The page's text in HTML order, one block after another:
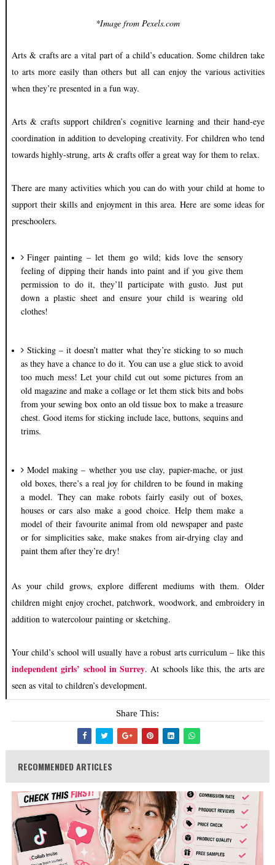
*Image from Pexels.com
Arts & crafts are a vital part of a child’s education. Some children take
to arts more easily than others but all can enjoy the various activities
when they’re presented in a fun way.
Arts & crafts support children’s cognitive learning and their hand-eye
coordination in addition to developing creativity. For children who tend
towards highly-strung, arts & crafts offer a great way for them to relax.
There are many activities which you can do with your child at home to
support their skills and enjoyment in this area. Here are some ideas for
preschoolers.
Finger painting – let them go wild; kids love the sensory
feeling of dipping their hands into paint and if you give them
permission to do it, they’ll participate with gusto. Just put
down a plastic sheet and ensure your child is wearing old
clothes!
Sticking – it doesn’t matter what they’re sticking to so much
as they have a chance to do it. You can use a glue stick to avoid
too much mess! Let your child cut out some pictures from an
old magazine and make a collage or let them stick bits and bobs
from your sewing box onto an old tissue box to make a treasure
chest. Good items for sticking include lace, buttons, sequins and
trims.
Model making – whether you use clay, papier-mache, or just
old boxes, there’s a real joy for children to be found in making
a model. They can make robots fairly easily out of boxes,
houses or cars also make a good choice. Help them make a
model of their favourite animal from old newspaper and paste
or for simplicities sake, make snakes from air-drying clay and
paint them after they’re dry!
As your child grows, explore different mediums with them. Older
children might enjoy crochet, patchwork, woodwork, and embroidery in
addition to watercolour painting or sketching.
Your child’s school will usually have a robust arts curriculum – like this
independent girls’ school in Surrey. At schools like this, the arts are
seen as vital to children’s development.
Share This:
RECOMMENDED ARTICLES